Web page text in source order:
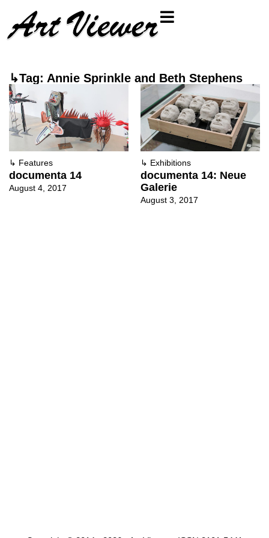
↳Tag: Annie Sprinkle and Beth Stephens
↳ Features
documenta 14
August 4, 2017
↳ Exhibitions
documenta 14: Neue
Galerie
August 3, 2017